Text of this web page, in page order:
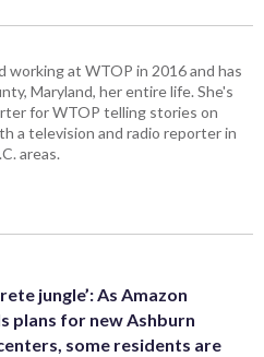
working at WTOP in 2016 and has
Maryland, her entire life. She's
for WTOP telling stories on
a television and radio reporter in
areas.
jungle’: As Amazon
plans for new Ashburn
some residents are